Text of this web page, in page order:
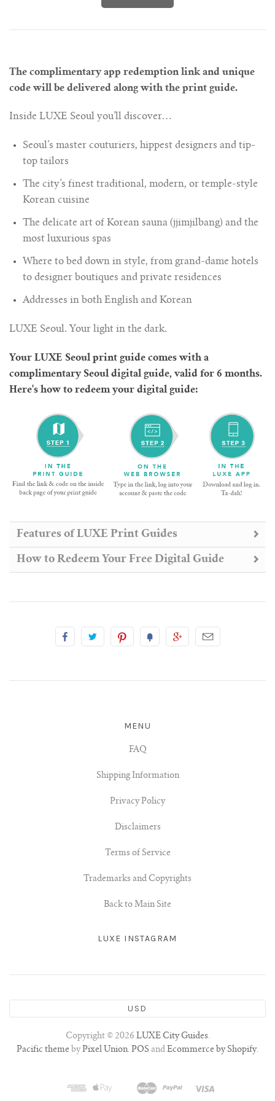
The complimentary app redemption link and unique
code will be delivered along with the print guide.
Inside LUXE Seoul you’ll discover…
Seoul’s master couturiers, hippest designers and tip-
top tailors
The city’s finest traditional, modern, or temple-style
Korean cuisine
The delicate art of Korean sauna (jjimjilbang) and the
most luxurious spas
Where to bed down in style, from grand-dame hotels
to designer boutiques and private residences
Addresses in both English and Korean
LUXE Seoul. Your light in the dark.
Your LUXE Seoul print guide comes with a
complimentary Seoul digital guide, valid for 6 months.
Here's how to redeem your digital guide:
Features of LUXE Print Guides
How to Redeem Your Free Digital Guide
MENU
FAQ
Shipping Information
Privacy Policy
Disclaimers
Terms of Service
Trademarks and Copyrights
Back to Main Site
LUXE INSTAGRAM
USD
Copyright © 2026 LUXE City Guides.
Pacific theme byPixel Union. POS and Ecommerce by Shopify.